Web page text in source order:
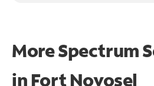
More Spectrum
in Fort Novosel